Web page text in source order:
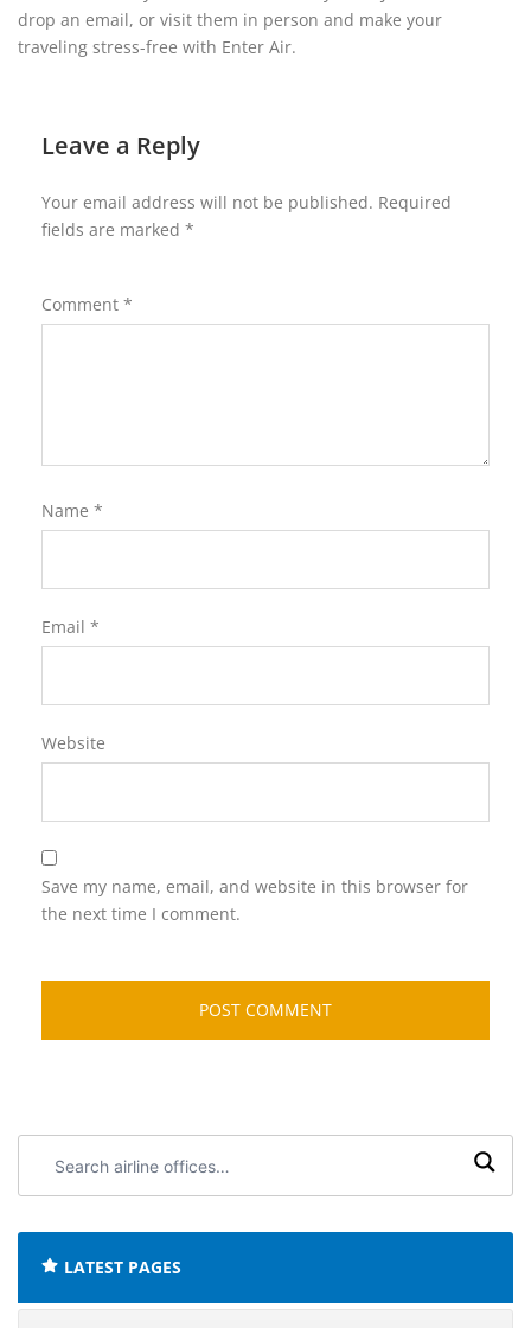
drop an email, or visit them in person and make your
traveling stress-free with Enter Air.
Leave a Reply
Your email address will not be published. Required
fields are marked *
Comment *
Name *
Email *
Website
Save my name, email, and website in this browser for
the next time I comment.
airline
LATEST PAGES